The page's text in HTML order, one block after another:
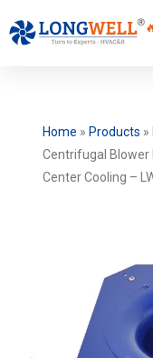
Home » Products »
Centrifugal Blower
Center Cooling –